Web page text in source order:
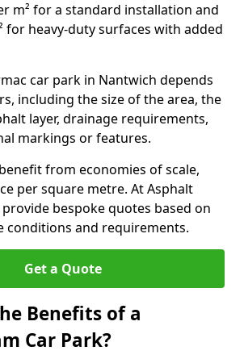
m² for a standard installation and
for heavy-duty surfaces with added
car park in Nantwich depends
including the size of the area, the
layer, drainage requirements,
markings or features.
from economies of scale,
per square metre. At Asphalt
bespoke quotes based on
conditions and requirements.
Get a Quote
Benefits of a
Car Park?